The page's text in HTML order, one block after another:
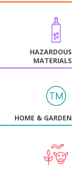
HAZARDOUS
MATERIALS
HOME & GARDEN